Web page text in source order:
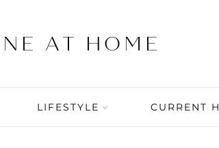
LIFESTYLE CURRENT